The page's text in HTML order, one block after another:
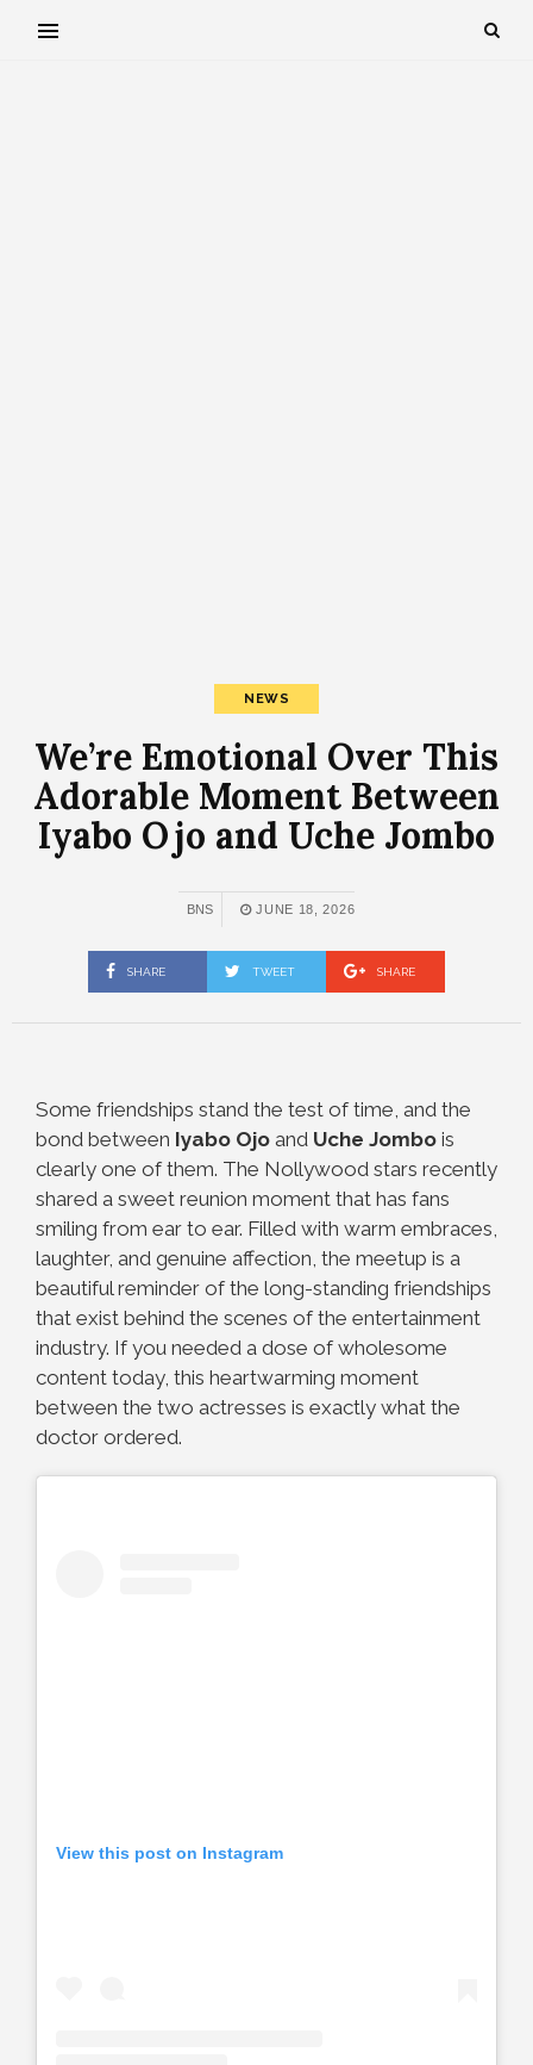
NEWS
We’re Emotional Over This
Adorable Moment Between
Iyabo Ojo and Uche Jombo
BNS JUNE 18, 2026
SHARE TWEET SHARE
Some friendships stand the test of time, and the
bond between Iyabo Ojo and Uche Jombo is
clearly one of them. The Nollywood stars recently
shared a sweet reunion moment that has fans
smiling from ear to ear. Filled with warm embraces,
laughter, and genuine affection, the meetup is a
beautiful reminder of the long-standing friendships
that exist behind the scenes of the entertainment
industry. If you needed a dose of wholesome
content today, this heartwarming moment
between the two actresses is exactly what the
doctor ordered.
View this post on Instagram